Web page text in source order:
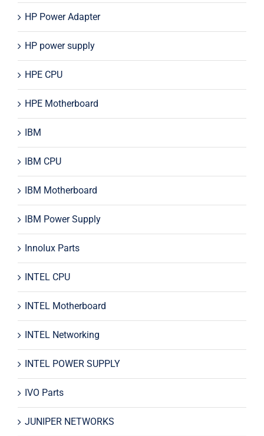
HP Power Adapter
HP power supply
HPE CPU
HPE Motherboard
IBM
IBM CPU
IBM Motherboard
IBM Power Supply
Innolux Parts
INTEL CPU
INTEL Motherboard
INTEL Networking
INTEL POWER SUPPLY
IVO Parts
JUNIPER NETWORKS